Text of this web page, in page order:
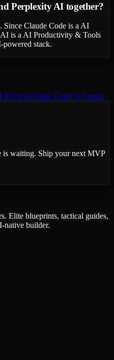
Perplexity AI together?
Claude Code is a AI
is a AI Productivity & Tools
stack.
ReviewClaude Code vs Cursor
is waiting. Ship your next MVP
Elite blueprints, tactical guides,
native builder.